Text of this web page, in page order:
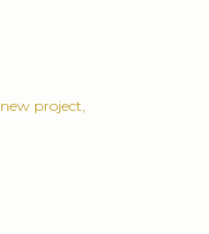
new project